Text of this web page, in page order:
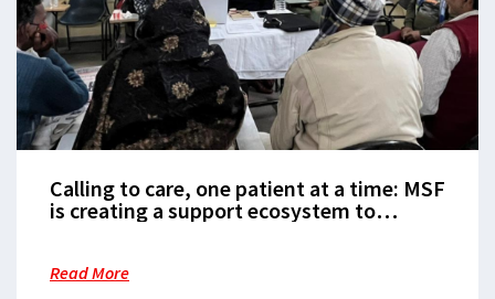
Calling to care, one patient at a time: MSF
is creating a support ecosystem to
Read More